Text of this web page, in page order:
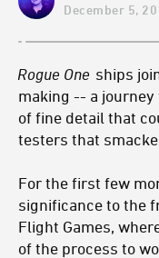
December 5,
Rogue One ships
making -- a
of fine detail that
testers that
For the first few
significance to the
Flight Games,
of the process to